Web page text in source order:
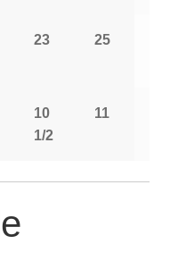
23 25
10
1/2
11